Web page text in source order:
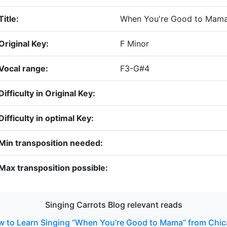
When You're Good to
Key: F Minor
range: F3-G#4
in Original Key:
in optimal Key:
transposition needed:
transposition possible:
Singing Carrots Blog relevant reads
to Learn Singing “When You’re Good to Mama” from